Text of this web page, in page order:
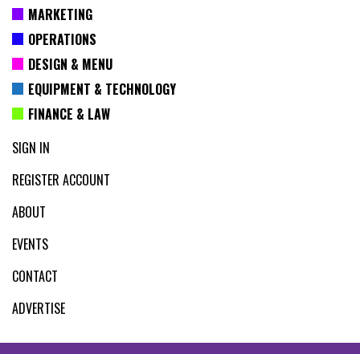
MARKETING
OPERATIONS
DESIGN & MENU
EQUIPMENT & TECHNOLOGY
FINANCE & LAW
SIGN IN
REGISTER ACCOUNT
ABOUT
EVENTS
CONTACT
ADVERTISE